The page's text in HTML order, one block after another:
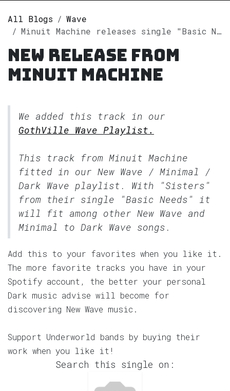
All Blogs
Wave
Minuit Machine releases single "Basic Needs" on Spotify
New release from
Minuit Machine
We added this track in our
GothVille Wave Playlist.
This track from Minuit Machine
fitted in our New Wave / Minimal /
Dark Wave playlist. With "Sisters"
from their single "Basic Needs" it
will fit among other New Wave and
Minimal to Dark Wave songs.
Add this to your favorites when you like it.
The more favorite tracks you have in your
Spotify account, the better your personal
Dark music advise will become for
discovering New Wave music.
Support Underworld bands by buying their
work when you like it!
Search this single on: